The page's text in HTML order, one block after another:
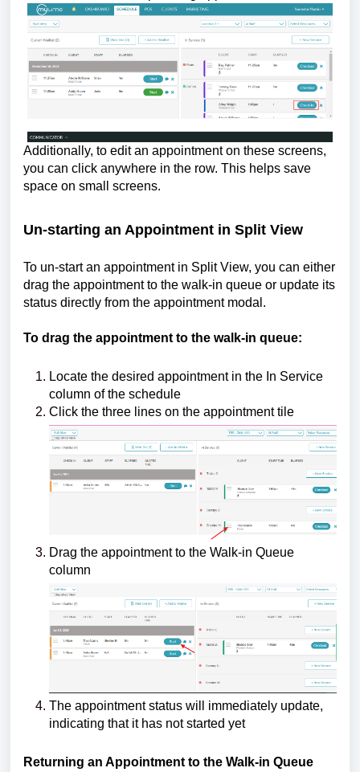
Additionally, to edit an appointment on these screens,
you can click anywhere in the row. This helps save
space on small screens.
Un-starting an Appointment in Split View
To un-start an appointment in Split View, you can either
drag the appointment to the walk-in queue or update its
status directly from the appointment modal.
To drag the appointment to the walk-in queue:
Locate the desired appointment in the In Service
column of the schedule
Click the three lines on the appointment tile
Drag the appointment to the Walk-in Queue
column
The appointment status will immediately update,
indicating that it has not started yet
Returning an Appointment to the Walk-in Queue